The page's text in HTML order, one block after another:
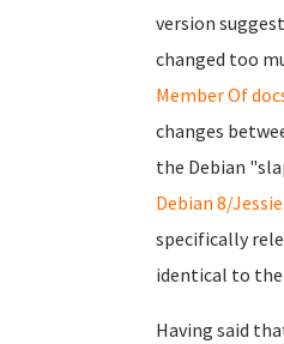
version
changed too
Member Of
changes
the Debian
Debian 8/Jessie
specifically
identical to the
Having said